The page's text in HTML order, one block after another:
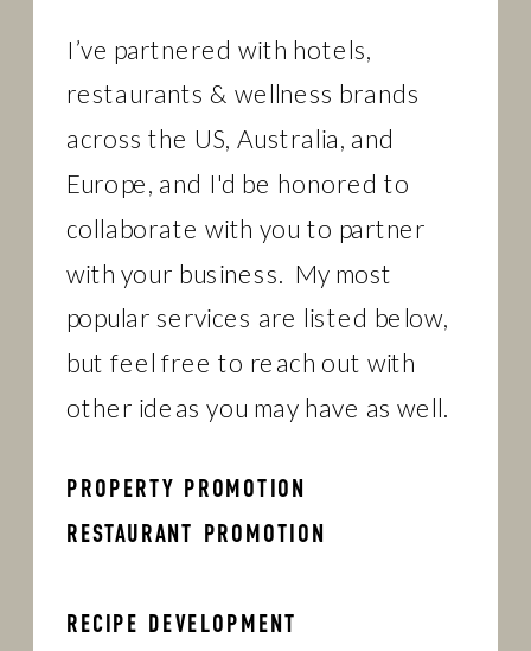
I’ve partnered with hotels,
restaurants & wellness brands
across the US, Australia, and
Europe, and I'd be honored to
collaborate with you to partner
with your business. My most
popular services are listed below,
but feel free to reach out with
other ideas you may have as well.
PROPERTY PROMOTION
RESTAURANT PROMOTION
RECIPE DEVELOPMENT